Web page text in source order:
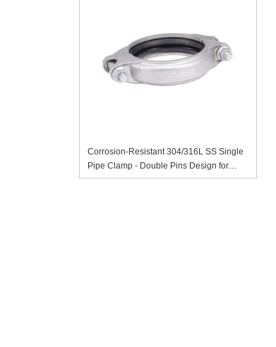
Corrosion-Resistant 304/316L SS Single
Pipe Clamp - Double Pins Design for
Secure Pipe Installation